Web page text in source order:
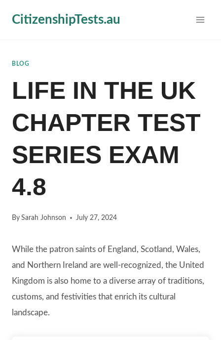
CitizenshipTests.au
BLOG
LIFE IN THE UK
CHAPTER TEST
SERIES EXAM
4.8
By Sarah Johnson July 27, 2024
While the patron saints of England, Scotland, Wales,
and Northern Ireland are well-recognized, the United
Kingdom is also home to a diverse array of traditions,
customs, and festivities that enrich its cultural
landscape.